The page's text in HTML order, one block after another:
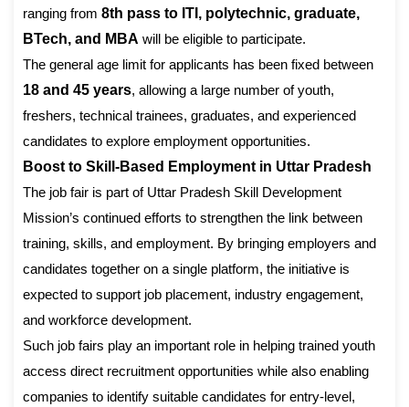
ranging from 8th pass to ITI, polytechnic, graduate,
BTech, and MBA will be eligible to participate.
The general age limit for applicants has been fixed between
18 and 45 years, allowing a large number of youth,
freshers, technical trainees, graduates, and experienced
candidates to explore employment opportunities.
Boost to Skill-Based Employment in Uttar Pradesh
The job fair is part of Uttar Pradesh Skill Development
Mission’s continued efforts to strengthen the link between
training, skills, and employment. By bringing employers and
candidates together on a single platform, the initiative is
expected to support job placement, industry engagement,
and workforce development.
Such job fairs play an important role in helping trained youth
access direct recruitment opportunities while also enabling
companies to identify suitable candidates for entry-level,